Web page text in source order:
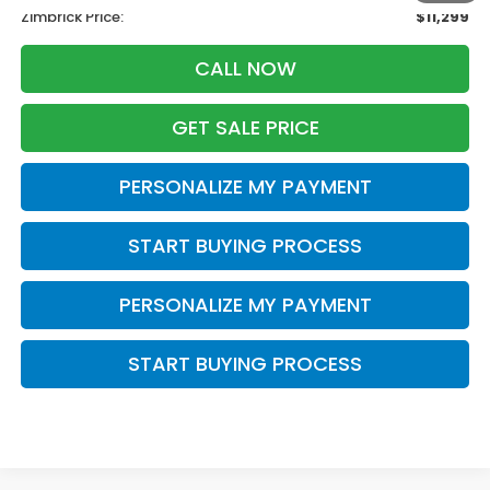
Zimbrick Price:
$11,299
CALL NOW
GET SALE PRICE
PERSONALIZE MY PAYMENT
START BUYING PROCESS
PERSONALIZE MY PAYMENT
START BUYING PROCESS